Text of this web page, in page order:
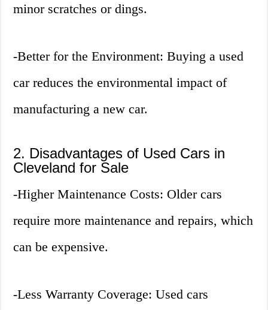
minor scratches or dings.
-Better for the Environment: Buying a used
car reduces the environmental impact of
manufacturing a new car.
2. Disadvantages of Used Cars in
Cleveland for Sale
-Higher Maintenance Costs: Older cars
require more maintenance and repairs, which
can be expensive.
-Less Warranty Coverage: Used cars